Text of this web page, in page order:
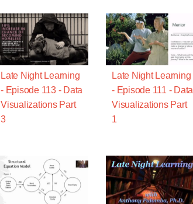
Late Night Learning
- Episode 113 - Data
Visualizations Part
3
Late Night Learning
- Episode 111 - Data
Visualizations Part
1